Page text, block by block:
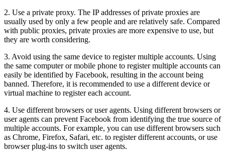
2. Use a private proxy. The IP addresses of private proxies are
usually used by only a few people and are relatively safe. Compared
with public proxies, private proxies are more expensive to use, but
they are worth considering.
3. Avoid using the same device to register multiple accounts. Using
the same computer or mobile phone to register multiple accounts can
easily be identified by Facebook, resulting in the account being
banned. Therefore, it is recommended to use a different device or
virtual machine to register each account.
4. Use different browsers or user agents. Using different browsers or
user agents can prevent Facebook from identifying the true source of
multiple accounts. For example, you can use different browsers such
as Chrome, Firefox, Safari, etc. to register different accounts, or use
browser plug-ins to switch user agents.